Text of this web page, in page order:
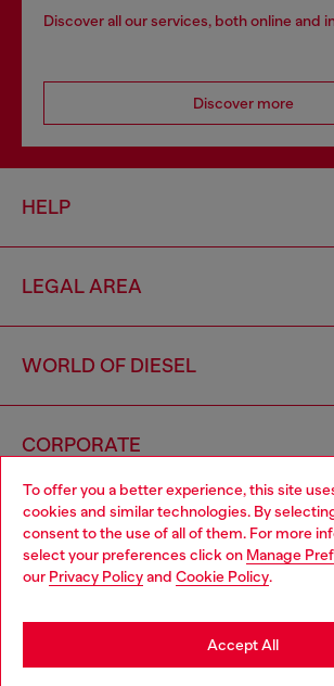
To offer you a better experience, this site
cookies and similar technologies. By
consent to the use of all of them. For more
select your preferences click on Manage
our Privacy Policyand Cookie Policy.
Accept All
Discover all our services, both online and
Discover more
HELP
LEGAL AREA
WORLD OF DIESEL
CORPORATE
Country: MX
Choose your location
You are currently browsing Mexico website,
may be based in United States